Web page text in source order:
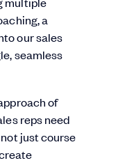
of
reps need
just course